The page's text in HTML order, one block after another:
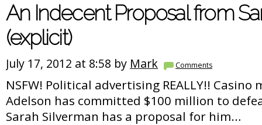
An Indecent Proposal from
(explicit)
July 17, 2012 at 8:58 by Mark Comments
NSFW! Political advertising REALLY!! Casino
Adelson has committed $100 million to
Sarah Silverman has a proposal for him…